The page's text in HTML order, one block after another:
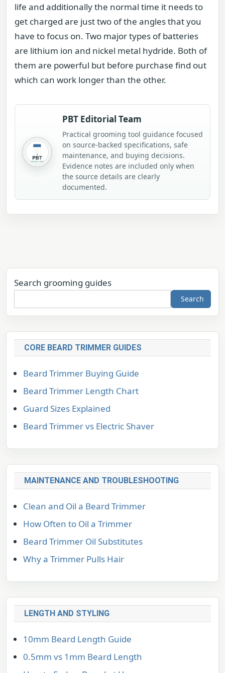
life and additionally the normal time it needs to
get charged are just two of the angles that you
have to focus on. Two major types of batteries
are lithium ion and nickel metal hydride. Both of
them are powerful but before purchase find out
which can work longer than the other.
PBT Editorial Team
Practical grooming tool guidance focused
on source-backed specifications, safe
maintenance, and buying decisions.
Evidence notes are included only when
the source details are clearly
documented.
Search grooming guides
Search
CORE BEARD TRIMMER GUIDES
Beard Trimmer Buying Guide
Beard Trimmer Length Chart
Guard Sizes Explained
Beard Trimmer vs Electric Shaver
MAINTENANCE AND TROUBLESHOOTING
Clean and Oil a Beard Trimmer
How Often to Oil a Trimmer
Beard Trimmer Oil Substitutes
Why a Trimmer Pulls Hair
LENGTH AND STYLING
10mm Beard Length Guide
0.5mm vs 1mm Beard Length